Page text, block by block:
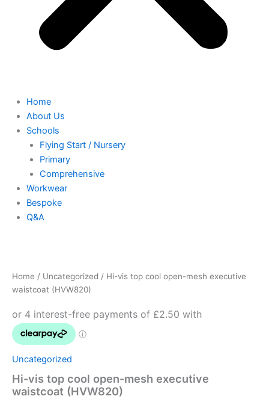
Home
About Us
Schools
Flying Start / Nursery
Primary
Comprehensive
Workwear
Bespoke
Q&A
Home / Uncategorized / Hi-vis top cool open-mesh executive
waistcoat (HVW820)
Uncategorized
Hi-vis top cool open-mesh executive
waistcoat (HVW820)
cool
open-
executive
waistcoat
(HVW820)